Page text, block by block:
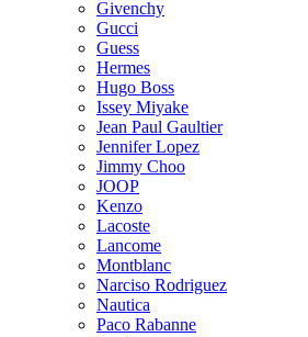
Givenchy
Gucci
Guess
Hermes
Hugo Boss
Issey Miyake
Jean Paul Gaultier
Jennifer Lopez
Jimmy Choo
JOOP
Kenzo
Lacoste
Lancome
Montblanc
Narciso Rodriguez
Nautica
Paco Rabanne